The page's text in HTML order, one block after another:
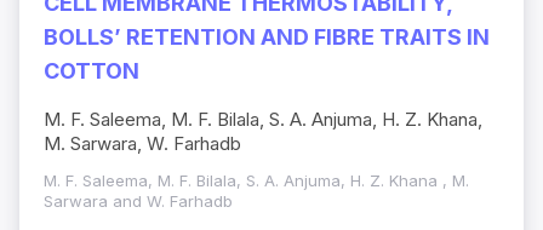
BOLLS’ RETENTION AND FIBRE TRAITS IN
COTTON
M. F. Saleema, M. F. Bilala, S. A. Anjuma, H. Z. Khana,
M. Sarwara, W. Farhadb
M. F. Saleema, M. F. Bilala, S. A. Anjuma, H. Z. Khana , M.
Sarwara and W. Farhadb